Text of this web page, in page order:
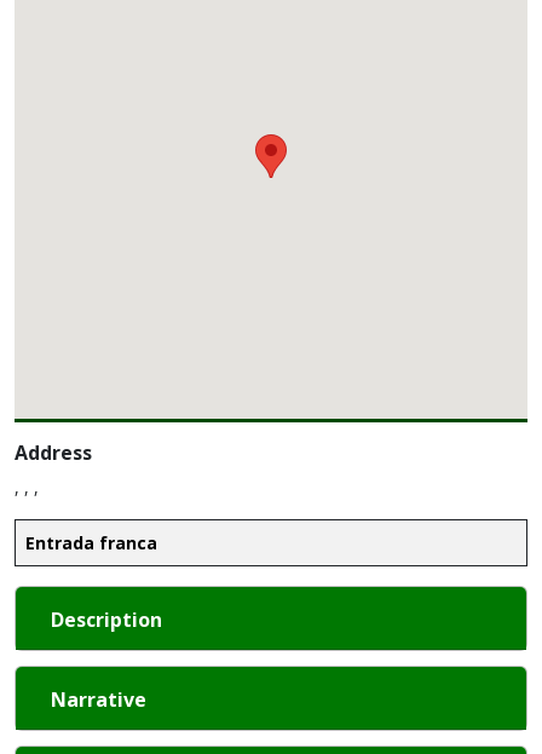
Address
, , ,
Entrada franca
Description
Narrative